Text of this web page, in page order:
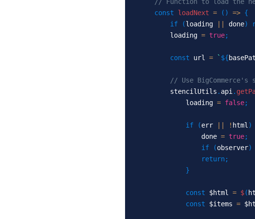
const
loadNext = ( ) => {
if
(loading done)
          loading
= true;
const url = ` ${
// Use
          stencilUtils
. api .
              loading
= false;
if (err ! html )
                  done
= true;
if
(observer)
return;
}
const $html = $(
const $items =